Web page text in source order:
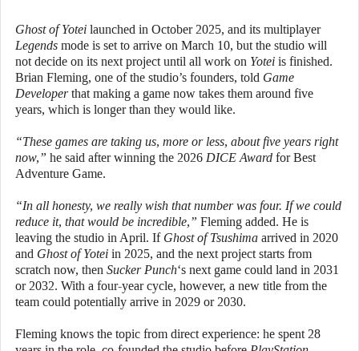
Ghost of Yotei launched in October 2025, and its multiplayer
Legends mode is set to arrive on March 10, but the studio will
not decide on its next project until all work on Yotei is finished.
Brian Fleming, one of the studio’s founders, told Game
Developerthat making a game now takes them around five
years, which is longer than they would like.
“These games are taking us, more or less, about five years right
now,” he said after winning the 2026 DICE Award for Best
Adventure Game.
“In all honesty, we really wish that number was four. If we could
reduce it, that would be incredible,” Fleming added. He is
leaving the studio in April. If Ghost of Tsushima arrived in 2020
and Ghost of Yotei in 2025, and the next project starts from
scratch now, then Sucker Punch‘s next game could land in 2031
or 2032. With a four-year cycle, however, a new title from the
team could potentially arrive in 2029 or 2030.
Fleming knows the topic from direct experience: he spent 28